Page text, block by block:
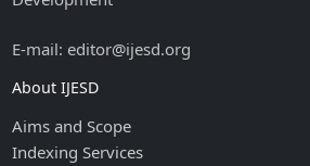
E-mail: editor@ijesd.org
About IJESD
Aims and Scope
Indexing Services